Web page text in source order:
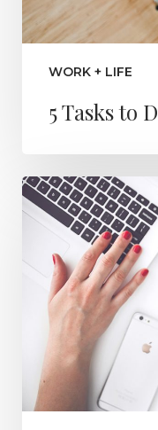
WORK + LIFE
5 Tasks to